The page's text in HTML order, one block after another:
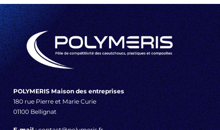
POLYMERIS Maison des entreprises
180 rue Pierre et Marie Curie
01100 Bellignat